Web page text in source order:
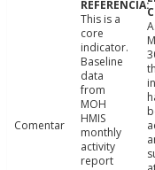
Comentar
This is a
core
indicator.
Baseline
data
from
MOH
HMIS
monthly
activity
report